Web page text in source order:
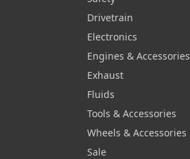
Drivetrain
Electronics
Engines & Accessories
Exhaust
Fluids
Tools & Accessories
Wheels & Accessories
Sale